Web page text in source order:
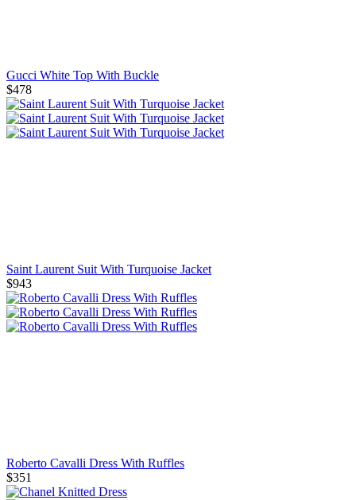
Gucci White Top With Buckle
$478
Saint Laurent Suit With Turquoise Jacket
$943
Roberto Cavalli Dress With Ruffles
$351